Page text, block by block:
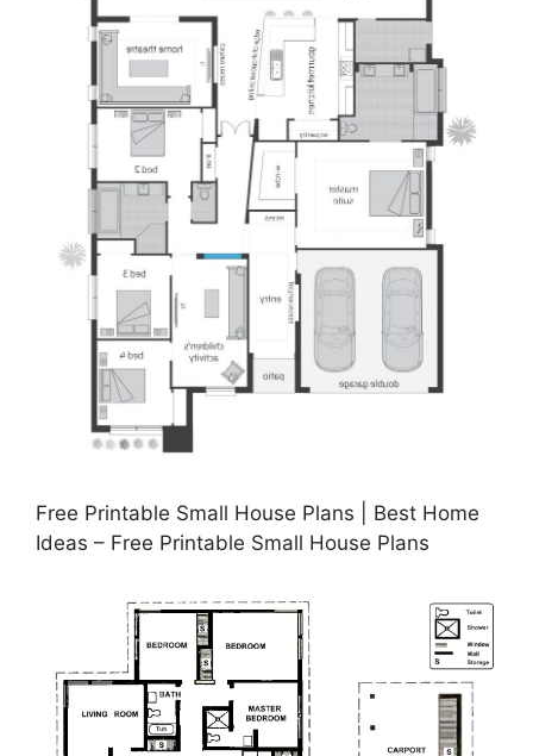
Free Printable Small House Plans | Best Home
Ideas – Free Printable Small House Plans